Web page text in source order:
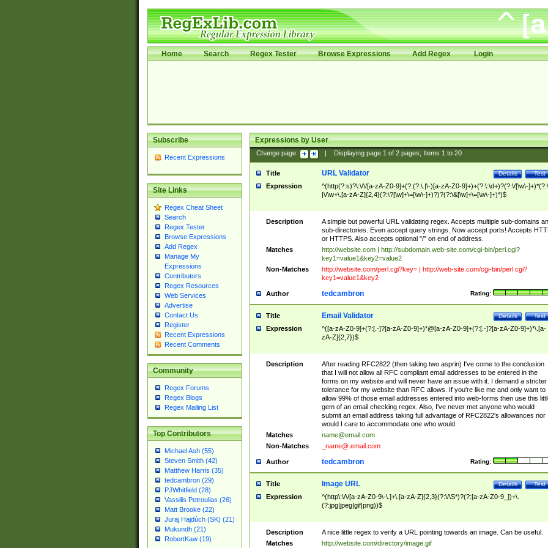
Home Search Regex Tester Browse Expressions Add Regex Login
Subscribe
Recent Expressions
Site Links
Regex Cheat Sheet
Search
Regex Tester
Browse Expressions
Add Regex
Manage My
Expressions
Contributors
Regex Resources
Web Services
Advertise
Contact Us
Register
Recent Expressions
Recent Comments
Community
Regex Forums
Regex Blogs
Regex Mailing List
Top Contributors
Michael Ash (55)
Steven Smith (42)
Matthew Harris (35)
tedcambron (29)
PJWhitfield (28)
Vassilis Petroulias (26)
Matt Brooke (22)
Juraj Hajdúch (SK) (21)
Mukundh (21)
RobertKaw (19)
Expressions by User
Change page: Displaying page 1of 2pages; Items 1to 20
Title Test
Details
URL Validator
Expression
^(http(?:s)?\:\/\/[a-zA-Z0-9]+(?:(?:\.|\-)[a-zA-Z0-9]+)+(?:\:\d+)?(?:\/[\w\-
|\/\w+\.[a-zA-Z]{2,4}(?:\?[\w]+\=[\w\-]+)?)?(?:\&[\w]+\=[\w\-]+)*)$
Description
A simple but powerful URL validating regex. Accepts multiple sub-domains
sub-directories. Even accept query strings. Now accept ports! Accepts
or HTTPS. Also accepts optional "/" on end of address.
Matches
http://website.com | http://subdomain.web-site.com/cgi-bin/perl.cgi?
key1=value1&key2=value2
Non-Matches
http://website.com/perl.cgi?key= | http://web-site.com/cgi-bin/perl.cgi?
key1=value1&key2
Author Rating:
tedcambron
Title Test
Details
Email Validator
Expression
^([a-zA-Z0-9]+(?:[.-]?[a-zA-Z0-9]+)*@[a-zA-Z0-9]+(?:[.-]?[a-zA-Z0-9]+)*\.[a-
zA-Z]{2,7})$
Description
After reading RFC2822 (then taking two asprin) I've come to the conclusion
that I will not allow all RFC compliant email addresses to be entered in the
forms on my website and will never have an issue with it. I demand a stricter
tolerance for my website than RFC allows. If you're like me and only want to
allow 99% of those email addresses entered into web-forms then use this
gem of an email checking regex. Also, I've never met anyone who would
submit an email address taking full advantage of RFC2822's allowances nor
would I care to accommodate one who would.
Matches
name@email.com
Non-Matches
_name@.email.com
Author Rating:
tedcambron
Title Test
Details
Image URL
Expression
^(http\:\/\/[a-zA-Z0-9\-\.]+\.[a-zA-Z]{2,3}(?:\/\S*)?(?:[a-zA-Z0-9_])+\.
(?:jpg|jpeg|gif|png))$
Description
A nice little regex to verify a URL pointing towards an image. Can be useful.
Matches
http://website.com/directory/image.gif